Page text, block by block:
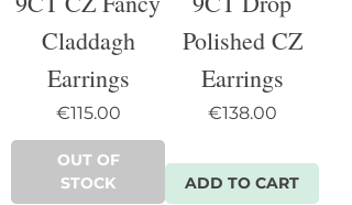
Claddagh
Earrings
Price
€115.00
OUT OF
STOCK
Polished CZ
Earrings
Price
€138.00
ADD TO CART